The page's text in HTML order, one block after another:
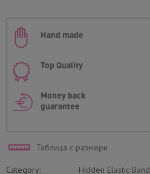
Hand made
Top Quality
Money back
guarantee
Таблица с размери
Category:
Hidden Elastic Band